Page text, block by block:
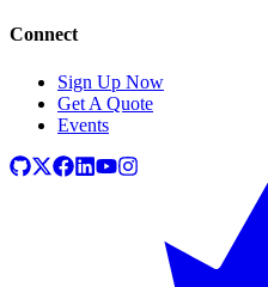
Connect
Sign Up Now
Get A Quote
Events